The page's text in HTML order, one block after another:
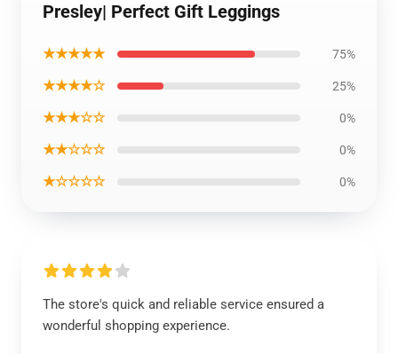
Presley| Perfect Gift Leggings
★★★★★ 75%
★★★★☆ 25%
★★★☆☆ 0%
★★☆☆☆ 0%
★☆☆☆☆ 0%
The store's quick and reliable service ensured a
wonderful shopping experience.